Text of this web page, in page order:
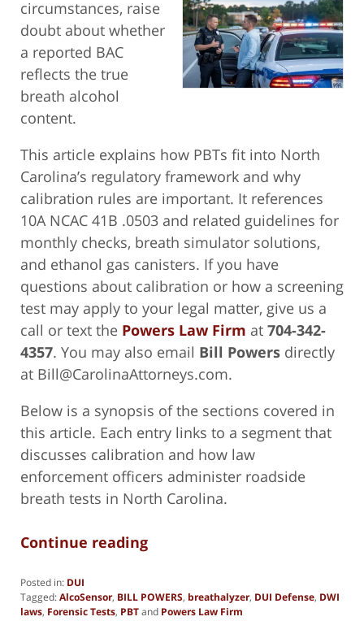
circumstances, raise
doubt about whether
a reported BAC
reflects the true
breath alcohol
content.
This article explains how PBTs fit into North
Carolina’s regulatory framework and why
calibration rules are important. It references
10A NCAC 41B .0503 and related guidelines for
monthly checks, breath simulator solutions,
and ethanol gas canisters. If you have
questions about calibration or how a screening
test may apply to your legal matter, give us a
call or text the Powers Law Firm at 704-342-
4357. You may also email Bill Powers directly
at Bill@CarolinaAttorneys.com.
Below is a synopsis of the sections covered in
this article. Each entry links to a segment that
discusses calibration and how law
enforcement officers administer roadside
breath tests in North Carolina.
Continue reading
Posted in: DUI
Tagged:AlcoSensor, BILL POWERS, breathalyzer, DUI Defense, DWI
laws, Forensic Tests, PBTand Powers Law Firm